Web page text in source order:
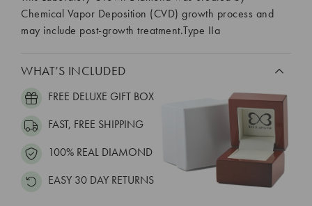
Chemical Vapor Deposition (CVD) growth process and
may include post-growth treatment.Type IIa
WHAT’S INCLUDED
FREE DELUXE GIFT BOX
FAST, FREE SHIPPING
100% REAL DIAMOND
EASY 30 DAY RETURNS